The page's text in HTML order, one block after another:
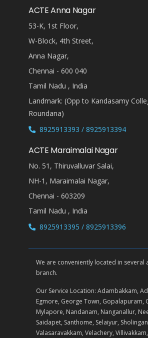
ACTE Anna Nagar
53-K, 1st Floor,
W-Block, 4th Street,
Anna Nagar,
Chennai - 600 040
Tamil Nadu , India
Landmark: (Opp to Kandasamy
Roundana)
8925913393 / 8925913394
ACTE Maraimalai Nagar
No. 51, Thiruvalluvar Salai,
NH-1, Maraimalai Nagar,
Chennai - 603209
Tamil Nadu , India
8925913395 / 8925913396
We are conveniently located in
branch.
Our Service Location: Adambakkam,
Egmore, George Town, Gopalapuram,
Mylapore, Nandanam, Nanganallur,
Saidapet, Santhome, Selaiyur,
Valasaravakkam, Velachery,